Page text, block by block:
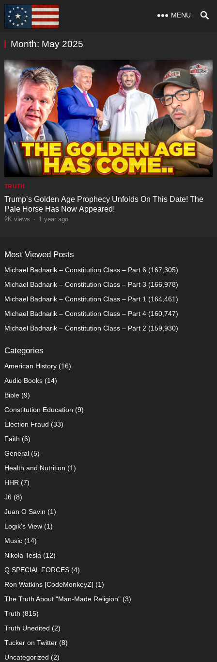
MENU
Month: May 2025
TRUTH
Trump’s Golden Age Prophecy Unfolds On This Date! The
Pale Horse Has Now Appeared!
2K views · 1 year ago
Most Viewed Posts
Michael Badnarik – Constitution Class – Part 6 (167,305)
Michael Badnarik – Constitution Class – Part 3 (166,978)
Michael Badnarik – Constitution Class – Part 1 (164,461)
Michael Badnarik – Constitution Class – Part 4 (160,747)
Michael Badnarik – Constitution Class – Part 2 (159,930)
Categories
American History(16)
Audio Books(14)
Bible(9)
Constitution Education (9)
Election Fraud (33)
Faith (6)
General(5)
Health and Nutrition (1)
HHR (7)
J6 (8)
Juan O Savin (1)
Logik's View(1)
Music(14)
Nikola Tesla (12)
Q SPECIAL FORCES(4)
Ron Watkins [CodeMonkeyZ] (1)
The Truth About "Man-Made Religion"(3)
Truth (815)
Truth Unedited (2)
Tucker on Twitter(8)
Uncategorized (2)